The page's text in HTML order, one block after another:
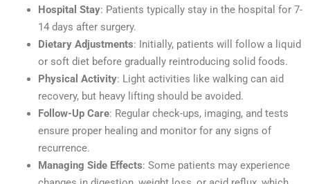
Hospital Stay: Patients typically stay in the hospital for 7-
14 days after surgery.
Dietary Adjustments: Initially, patients will follow a liquid
or soft diet before gradually reintroducing solid foods.
Physical Activity: Light activities like walking can aid
recovery, but heavy lifting should be avoided.
Follow-Up Care: Regular check-ups, imaging, and tests
ensure proper healing and monitor for any signs of
recurrence.
Managing Side Effects: Some patients may experience